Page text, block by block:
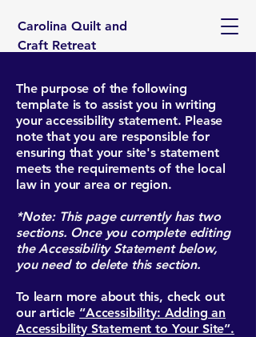
Carolina Quilt and
Craft Retreat
The purpose of the following
template is to assist you in writing
your accessibility statement. Please
note that you are responsible for
ensuring that your site's statement
meets the requirements of the local
law in your area or region.
*Note: This page currently has two
sections. Once you complete editing
the Accessibility Statement below,
you need to delete this section.
To learn more about this, check out
our article “Accessibility: Adding an
Accessibility Statement to Your Site”.